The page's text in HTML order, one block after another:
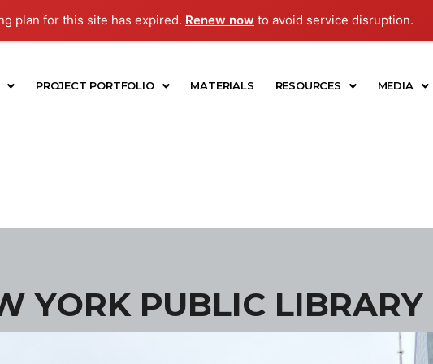
plan for this site has expired. Renew now to avoid service disruption.
PROJECT PORTFOLIO MATERIALS RESOURCES MEDIA
YORK PUBLIC LIBRARY